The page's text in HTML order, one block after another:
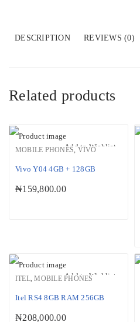
DESCRIPTION REVIEWS (0)
Related products
Add to Wishlist
MOBILE PHONES VIVO
Vivo Y04 4GB + 128GB
₦159,800.00
Add to Wishlist
ITEL,MOBILE PHONES
Itel RS4 8GB RAM 256GB
₦208,000.00